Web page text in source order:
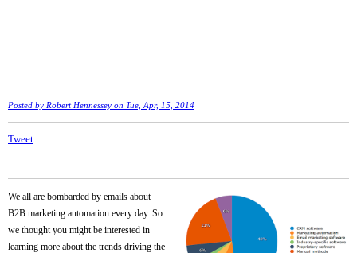
Posted by Robert Hennessey on Tue, Apr, 15, 2014
Tweet
We all are bombarded by emails about
B2B marketing automation every day. So
we thought you might be interested in
learning more about the trends driving the